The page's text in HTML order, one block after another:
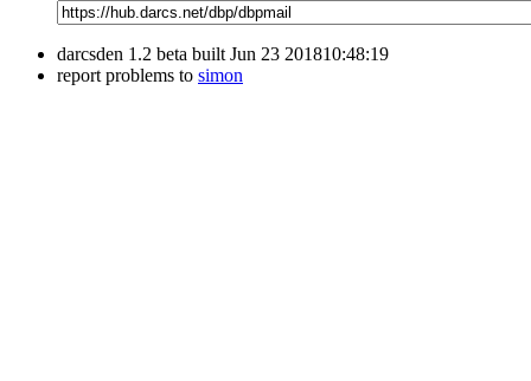
darcsden 1.2 beta built Jun 23 201810:48:19
report problems to simon